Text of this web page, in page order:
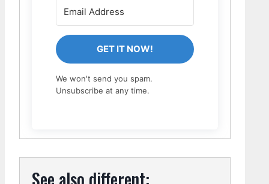
GET IT NOW!
We won't send you spam.
Unsubscribe at any time.
See also different: